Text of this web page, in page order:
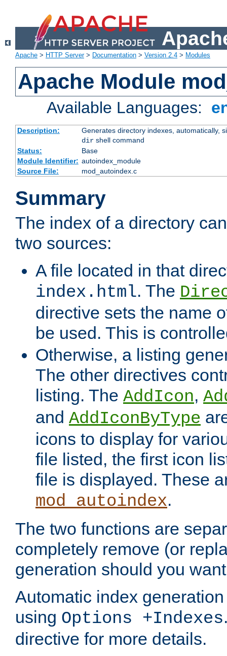
Apache > HTTP Server> Documentation > Version 2.4 > Modules
Apache Module
Available Languages:
Description:
Generates directory indexes, automatically,
dirshell command
Status:
Base
Module Identifier: autoindex_module
Source File:
mod_autoindex.c
Summary
The index of a directory
two sources:
A file located in that
index.html. The
directive sets the name
be used. This is
Otherwise, a listing
The other directives
listing. The AddIcon,
and AddIconByType
icons to display for
file listed, the first icon
file is displayed. These
mod_autoindex.
The two functions are
completely remove (or
generation should you
Automatic index
using Options +Indexes
directive for more details.